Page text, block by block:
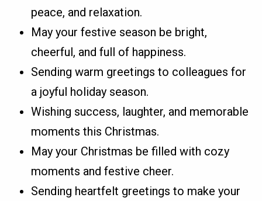
peace, and relaxation.
May your festive season be bright,
cheerful, and full of happiness.
Sending warm greetings to colleagues for
a joyful holiday season.
Wishing success, laughter, and memorable
moments this Christmas.
May your Christmas be filled with cozy
moments and festive cheer.
Sending heartfelt greetings to make your